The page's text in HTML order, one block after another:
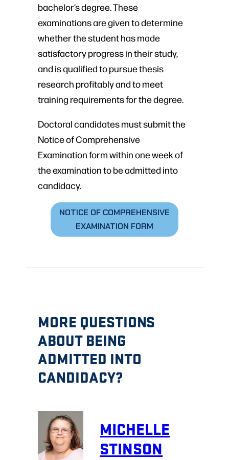
bachelor’s degree. These
examinations are given to determine
whether the student has made
satisfactory progress in their study,
and is qualified to pursue thesis
research profitably and to meet
training requirements for the degree.
Doctoral candidates must submit the
Notice of Comprehensive
Examination form within one week of
the examination to be admitted into
candidacy.
NOTICE OF COMPREHENSIVE
EXAMINATION FORM
MORE QUESTIONS
ABOUT BEING
ADMITTED INTO
CANDIDACY?
MICHELLE
STINSON